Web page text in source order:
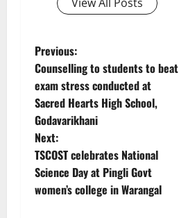
P
o
s
t
n
a
Previous:
Counselling to students to beat
exam stress conducted at
Sacred Hearts High School,
Godavarikhani
Next:
TSCOST celebrates National
Science Day at Pingli Govt
women’s college in Warangal